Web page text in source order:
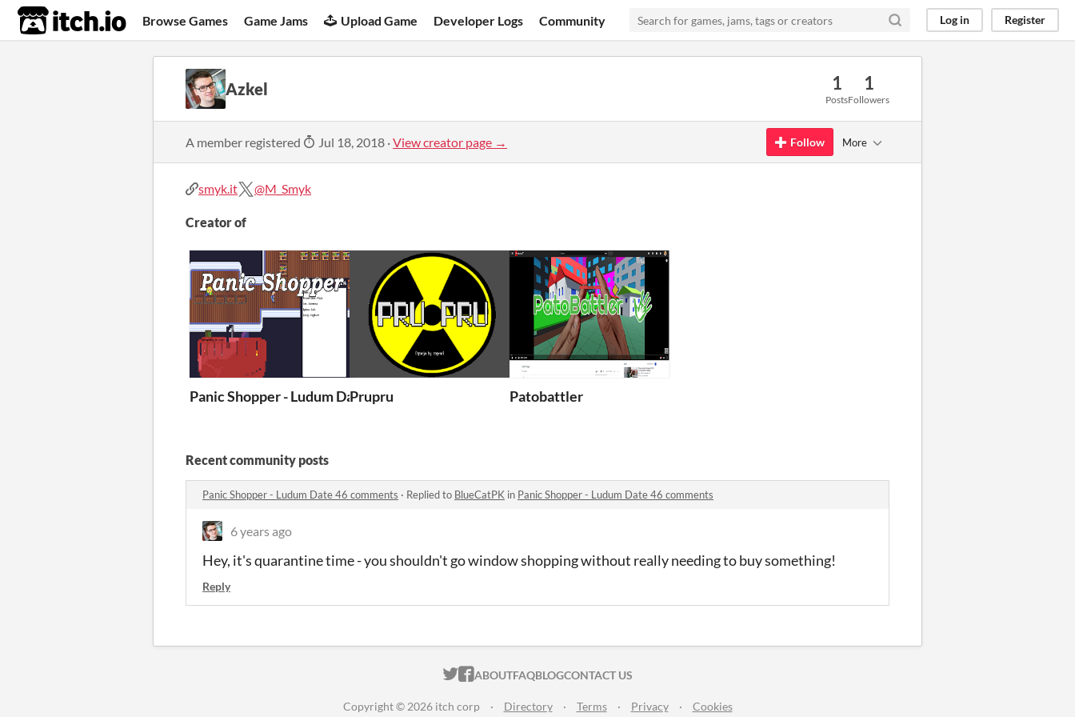
itch.io Browse Games Game Jams Upload Game Developer Logs Community Log in Register
Azkel 1
Posts
1
Followers
A member registered Jul 18, 2018 ·View creator page → Follow More
smyk.it @M_Smyk
Creator of
Panic Shopper - Ludum Date 46
Prupru Patobattler
Recent community posts
Panic Shopper - Ludum Date 46 comments · Replied to BlueCatPK in Panic Shopper - Ludum Date 46 comments
6 years ago
Hey, it's quarantine time - you shouldn't go window shopping without really needing to buy something!
Reply
ITCH.IO ON TWITTER
ITCH.IO ON FACEBOOK
ABOUTFAQBLOGCONTACT US
Copyright © 2026 itch corp · Directory · Terms · Privacy · Cookies